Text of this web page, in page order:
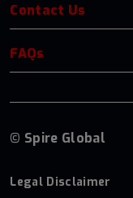
Contact Us
FAQs
© Spire Global
Legal Disclaimer